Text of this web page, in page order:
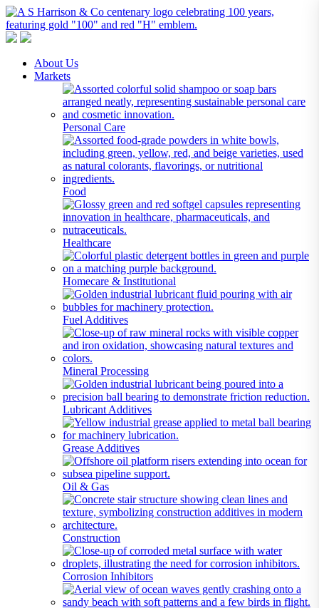
About Us
Markets
Personal Care
Food
Healthcare
Homecare & Institutional
Fuel Additives
Mineral Processing
Lubricant Additives
Grease Additives
Oil & Gas
Construction
Corrosion Inhibitors